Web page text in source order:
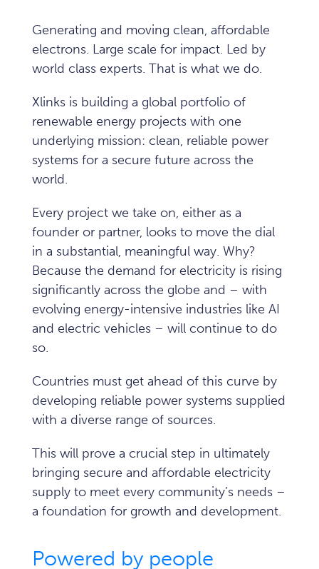
Generating and moving clean, affordable
electrons. Large scale for impact. Led by
world class experts. That is what we do.
Xlinks is building a global portfolio of
renewable energy projects with one
underlying mission: clean, reliable power
systems for a secure future across the
world.
Every project we take on, either as a
founder or partner, looks to move the dial
in a substantial, meaningful way. Why?
Because the demand for electricity is rising
significantly across the globe and – with
evolving energy-intensive industries like AI
and electric vehicles – will continue to do
so.
Countries must get ahead of this curve by
developing reliable power systems supplied
with a diverse range of sources.
This will prove a crucial step in ultimately
bringing secure and affordable electricity
supply to meet every community’s needs –
a foundation for growth and development.
Powered by people